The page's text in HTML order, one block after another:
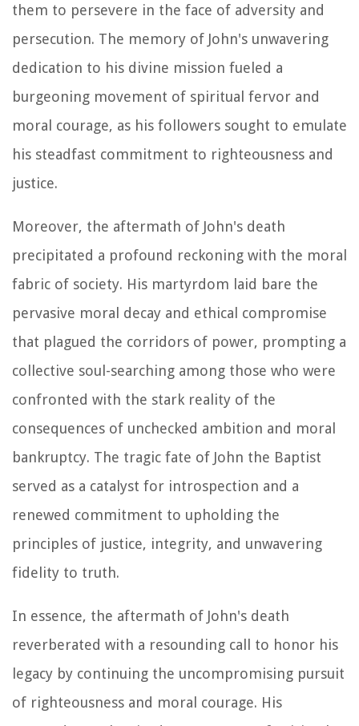
them to persevere in the face of adversity and
persecution. The memory of John's unwavering
dedication to his divine mission fueled a
burgeoning movement of spiritual fervor and
moral courage, as his followers sought to emulate
his steadfast commitment to righteousness and
justice.
Moreover, the aftermath of John's death
precipitated a profound reckoning with the moral
fabric of society. His martyrdom laid bare the
pervasive moral decay and ethical compromise
that plagued the corridors of power, prompting a
collective soul-searching among those who were
confronted with the stark reality of the
consequences of unchecked ambition and moral
bankruptcy. The tragic fate of John the Baptist
served as a catalyst for introspection and a
renewed commitment to upholding the
principles of justice, integrity, and unwavering
fidelity to truth.
In essence, the aftermath of John's death
reverberated with a resounding call to honor his
legacy by continuing the uncompromising pursuit
of righteousness and moral courage. His